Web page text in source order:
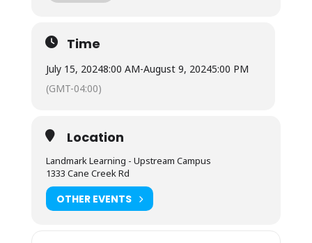
EMT Intensive and field experience: July
NOLS WUMP: August 5-9, 2024
restaurants and grocery store options.
refrigerators, two microwaves, coffee pots
and hot water urns, as well as three double-
burner induction stoves with required
magnetic pots/pans. Cups, plates, bowls, and
Time
July 15, 20248:00 AM-August 9, 20245:00 PM
(GMT-04:00)
Location
Landmark Learning - Upstream Campus
1333 Cane Creek Rd
OTHER EVENTS